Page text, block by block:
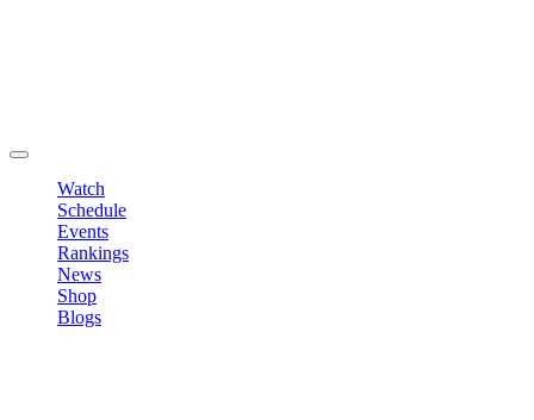
Watch
Schedule
Events
Rankings
News
Shop
Blogs